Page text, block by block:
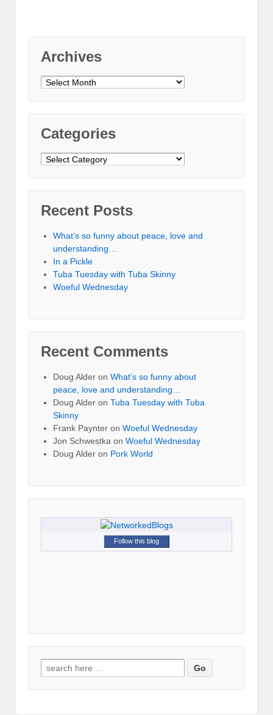
Archives
Archives
Categories
Categories
Recent Posts
What’s so funny about peace, love and
understanding…
In a Pickle
Tuba Tuesday with Tuba Skinny
Woeful Wednesday
Recent Comments
Doug Alder on What’s so funny about
peace, love and understanding…
Doug Alder on Tuba Tuesday with Tuba
Skinny
Frank Paynter on Woeful Wednesday
Jon Schwestka on Woeful Wednesday
Doug Alder on Pork World
Follow this blog
Search for: